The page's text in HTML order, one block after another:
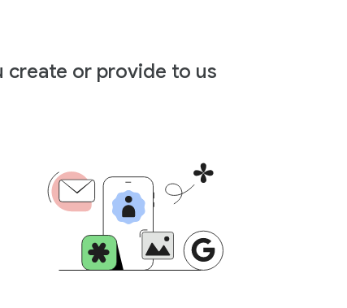
create or provide to us